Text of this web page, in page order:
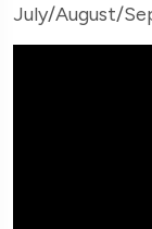
July/August/